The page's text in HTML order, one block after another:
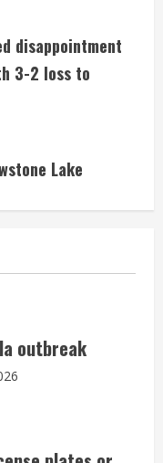
disappointment
3-2 loss to
Lake
outbreak